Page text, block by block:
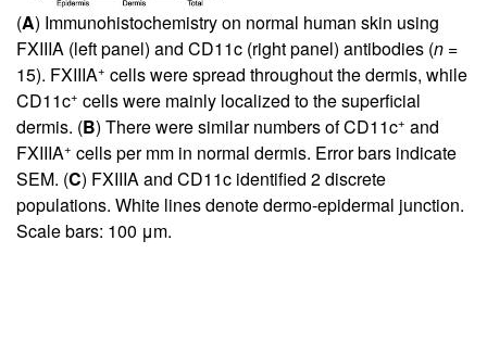
(A) Immunohistochemistry on normal human skin using
FXIIIA (left panel) and CD11c (right panel) antibodies (n =
15). FXIIIA+ cells were spread throughout the dermis, while
CD11c+ cells were mainly localized to the superficial
dermis. (B) There were similar numbers of CD11c+ and
FXIIIA+ cells per mm in normal dermis. Error bars indicate
SEM. (C) FXIIIA and CD11c identified 2 discrete
populations. White lines denote dermo-epidermal junction.
Scale bars: 100 μm.